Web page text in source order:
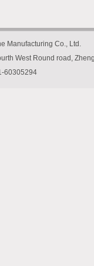
Manufacturing Co., Ltd.
West Round road,
60305294